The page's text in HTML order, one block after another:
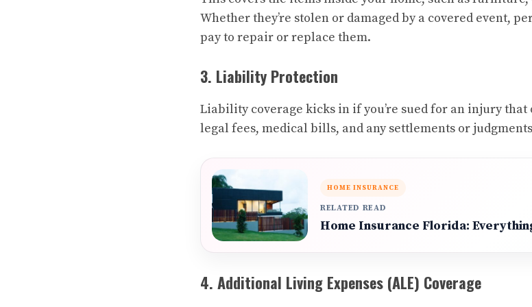
Whether they’re stolen or damaged by a covered event,
pay to repair or replace them.
3. Liability Protection
Liability coverage kicks in if you’re sued for an injury
legal fees, medical bills, and any settlements or
HOME INSURANCE
RELATED READ
Home Insurance Florida:
4. Additional Living Expenses (ALE) Coverage